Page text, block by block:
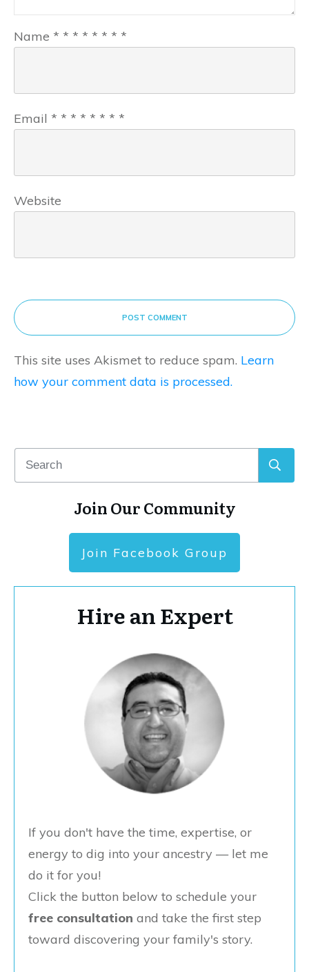
Name * * * * * * * *
Email * * * * * * * *
Website
POST COMMENT
This site uses Akismet to reduce spam. Learn
how your comment data is processed.
Join Our Community
Join Facebook Group
Hire an Expert
If you don't have the time, expertise, or
energy to dig into your ancestry — let me
do it for you!
Click the button below to schedule your
free consultation and take the first step
toward discovering your family's story.